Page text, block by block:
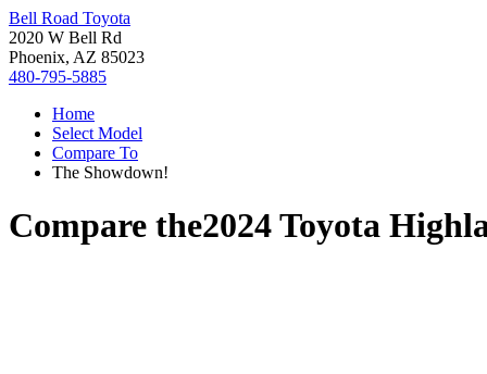
Bell Road Toyota
2020 W Bell Rd
Phoenix, AZ 85023
480-795-5885
Home
Select Model
Compare To
The Showdown!
Compare the2024 Toyota